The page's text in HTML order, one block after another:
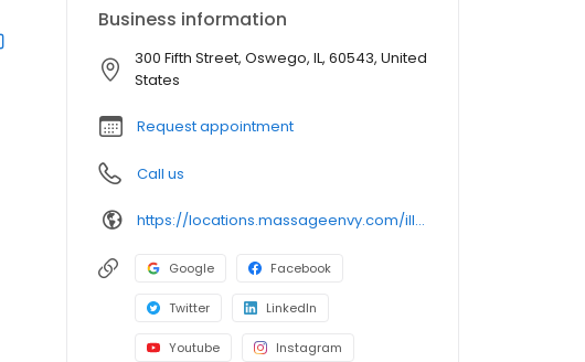
Business information
300 Fifth Street, Oswego, IL, 60543, United
States
Request appointment
Call us
https://locations.massageenvy.com/illinois/oswego/300-fifth-street.html?utm_source=GMB&utm_medium=useractions&utm_campaign=website
Google Facebook
Twitter LinkedIn
Youtube Instagram